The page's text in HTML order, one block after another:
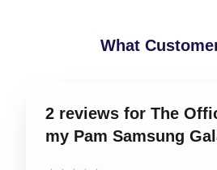
What
2 reviews for The
my Pam Samsung